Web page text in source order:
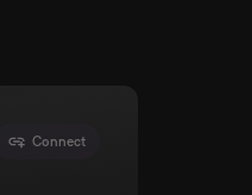
Connect